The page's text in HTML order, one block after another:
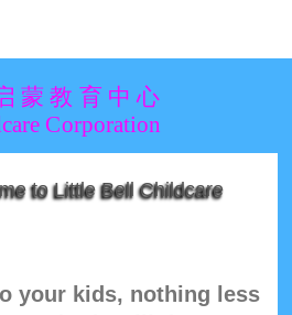
蒙 教 育 中 心
Corporation
Bell Childcare
your kids, nothing less